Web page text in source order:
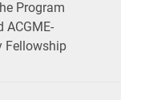
Program
ACGME-
Fellowship